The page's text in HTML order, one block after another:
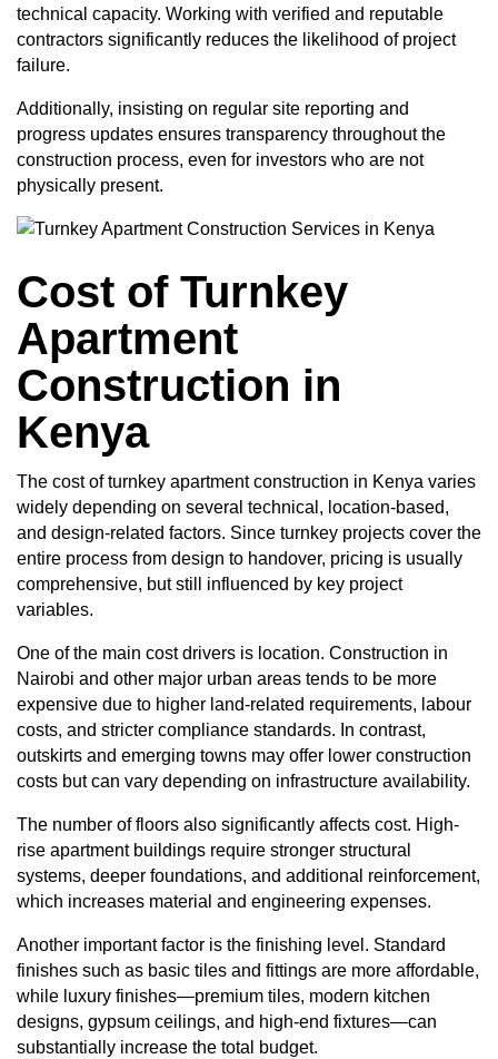
technical capacity. Working with verified and reputable
contractors significantly reduces the likelihood of project
failure.
Additionally, insisting on regular site reporting and
progress updates ensures transparency throughout the
construction process, even for investors who are not
physically present.
Cost of Turnkey
Apartment
Construction in
Kenya
The cost of turnkey apartment construction in Kenya varies
widely depending on several technical, location-based,
and design-related factors. Since turnkey projects cover the
entire process from design to handover, pricing is usually
comprehensive, but still influenced by key project
variables.
One of the main cost drivers is location. Construction in
Nairobi and other major urban areas tends to be more
expensive due to higher land-related requirements, labour
costs, and stricter compliance standards. In contrast,
outskirts and emerging towns may offer lower construction
costs but can vary depending on infrastructure availability.
The number of floors also significantly affects cost. High-
rise apartment buildings require stronger structural
systems, deeper foundations, and additional reinforcement,
which increases material and engineering expenses.
Another important factor is the finishing level. Standard
finishes such as basic tiles and fittings are more affordable,
while luxury finishes—premium tiles, modern kitchen
designs, gypsum ceilings, and high-end fixtures—can
substantially increase the total budget.